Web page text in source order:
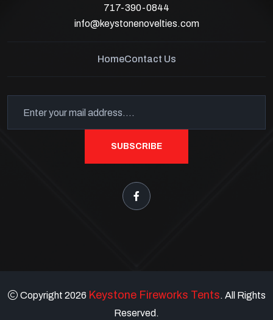
717-390-0844
info@keystonenovelties.com
HomeContact Us
SUBSCRIBE
Copyright 2026 Keystone Fireworks Tents. All Rights
Reserved.